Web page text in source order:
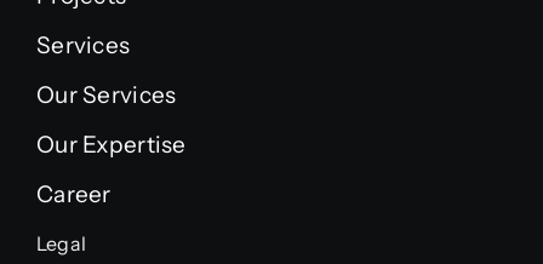
Services
Our Services
Our Expertise
Career
Legal